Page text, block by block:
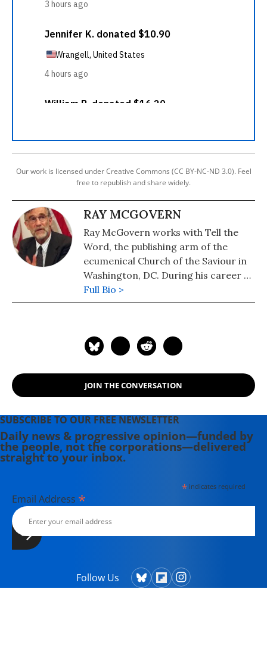
Our work is licensed under Creative Commons (CC BY-NC-ND 3.0). Feel
free to republish and share widely.
RAY MCGOVERN
Ray McGovern works with Tell the
Word, the publishing arm of the
ecumenical Church of the Saviour in
Washington, DC. During his career as
a CIA analyst, he prepared and
briefed the President's Daily Brief
Steering Group of Veteran
(VIPS).
Full Bio >
JOIN THE CONVERSATION
SUBSCRIBE TO OUR FREE NEWSLETTER
Daily news & progressive opinion—funded by
the people, not the corporations—delivered
straight to your inbox.
*indicates required
Email Address *
Follow Us